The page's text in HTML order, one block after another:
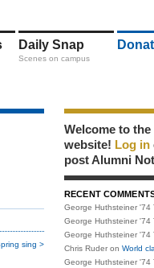
Daily Snap
Scenes on campus
sing >
Welcome to
website! Log in
post Alumni
RECENT
George Huthsteiner '74
George Huthsteiner '74
George Huthsteiner '74
Chris Ruder on World
George Huthsteiner '74